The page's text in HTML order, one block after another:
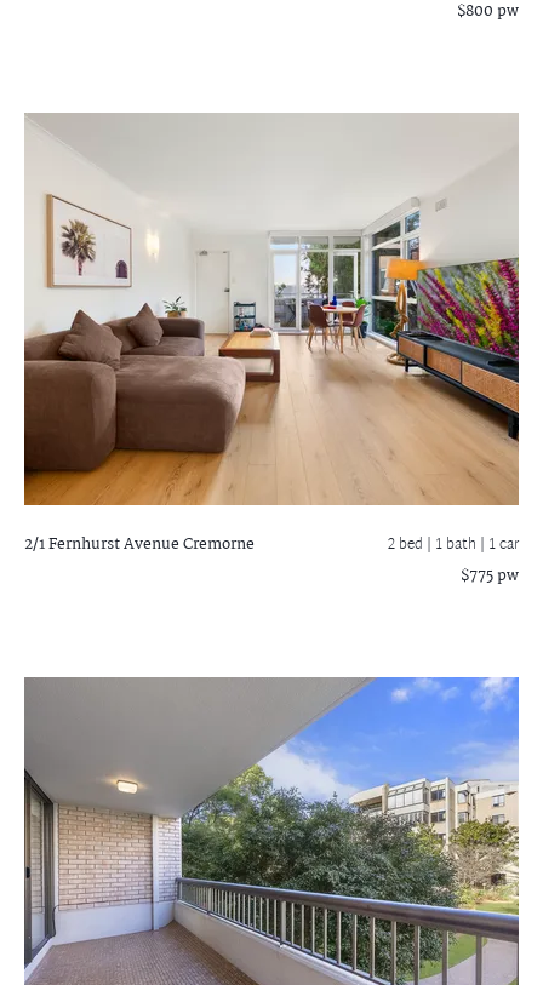
$800 pw
2/1 Fernhurst AvenueCremorne 2 bed | 1 bath | 1 car
$775 pw